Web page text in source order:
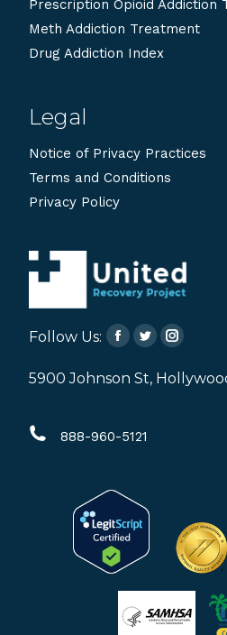
Prescription Opioid Addiction
Meth Addiction Treatment
Drug Addiction Index
Legal
Notice of Privacy Practices
Terms and Conditions
Privacy Policy
Follow Us:
Facebook
page
new
Twitter
page
new
page
5900 Johnson St,
888-960-5121